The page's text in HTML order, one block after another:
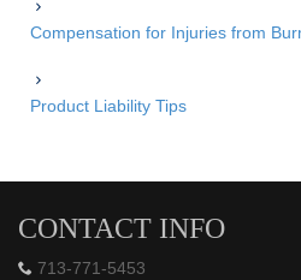
Compensation for Injuries from
Product Liability Tips
CONTACT INFO
713-771-5453